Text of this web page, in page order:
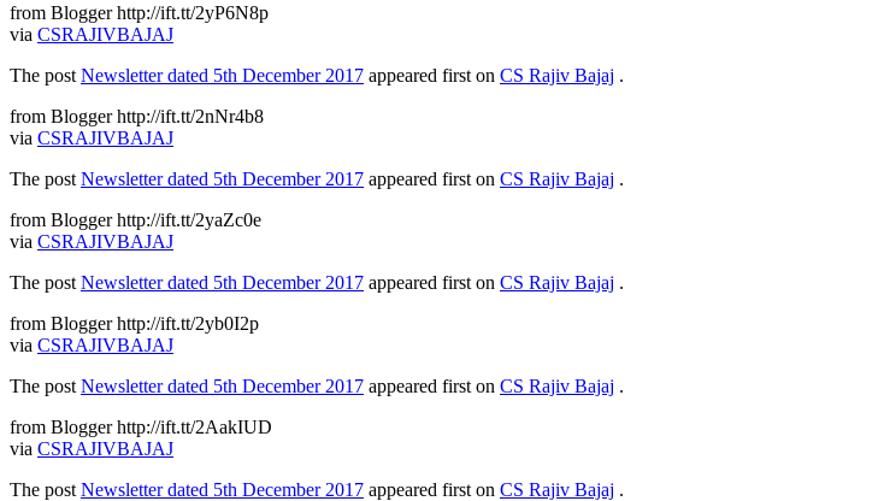
from Blogger http://ift.tt/2yP6N8p
via CSRAJIVBAJAJ
The post Newsletter dated 5th December 2017 appeared first on CS Rajiv Bajaj .
from Blogger http://ift.tt/2nNr4b8
via CSRAJIVBAJAJ
The post Newsletter dated 5th December 2017 appeared first on CS Rajiv Bajaj .
from Blogger http://ift.tt/2yaZc0e
via CSRAJIVBAJAJ
The post Newsletter dated 5th December 2017 appeared first on CS Rajiv Bajaj .
from Blogger http://ift.tt/2yb0I2p
via CSRAJIVBAJAJ
The post Newsletter dated 5th December 2017 appeared first on CS Rajiv Bajaj .
from Blogger http://ift.tt/2AakIUD
via CSRAJIVBAJAJ
The post Newsletter dated 5th December 2017 appeared first on CS Rajiv Bajaj .